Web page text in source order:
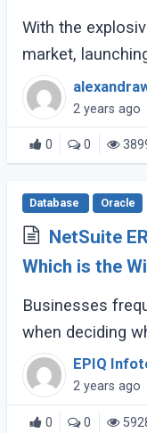
Binance
With the
market,
become an
entrepreneurs.
requires (...)
2 years ago
0 0
Database Oracle
NetSuite
Which is the
Businesses
when deciding
planning (ERP)
operational
contenders (...)
EPIQ
2 years ago
0 0